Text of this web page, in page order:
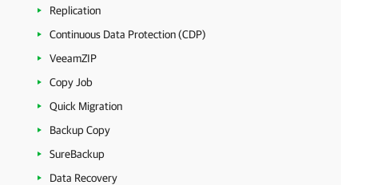
Replication
Continuous Data Protection (CDP)
VeeamZIP
Copy Job
Quick Migration
Backup Copy
SureBackup
Data Recovery